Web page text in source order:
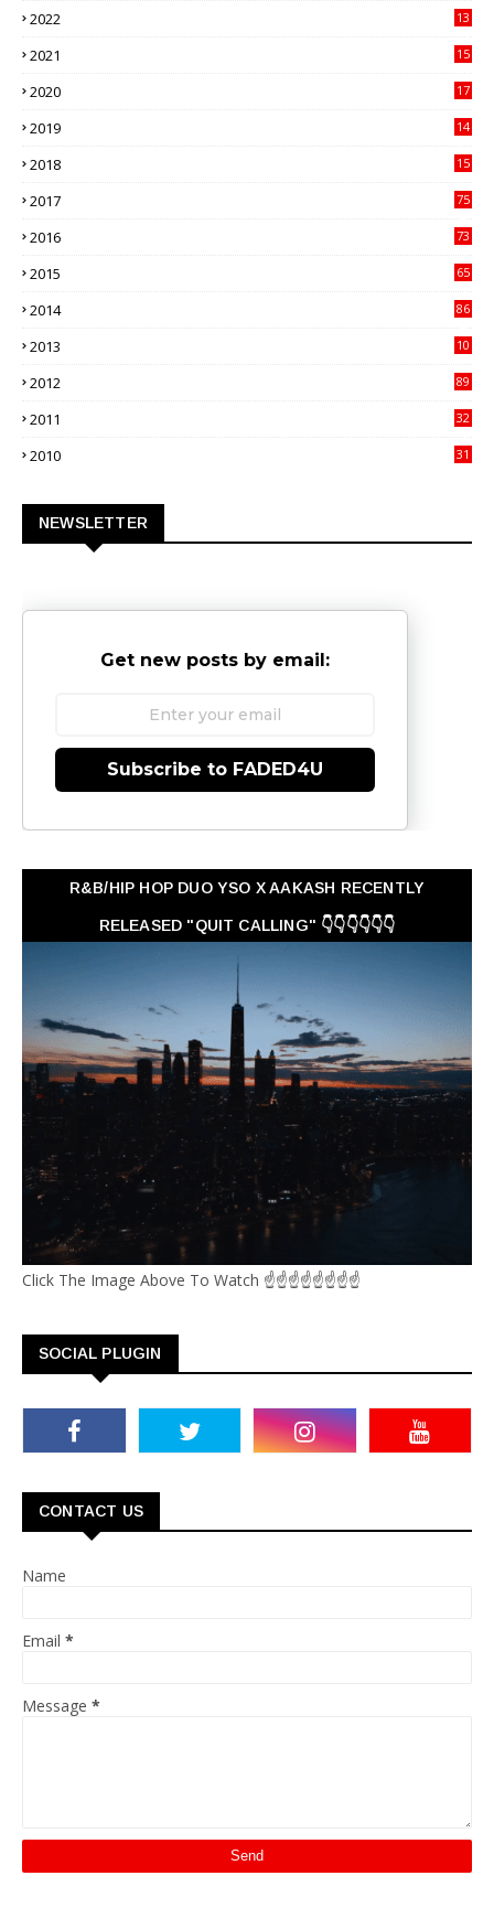
2022
13
2021
15
2020
17
2019
14
2018
15
2017
75
2016
73
2015
65
2014
86
2013
10
2012
89
2011
32
2010
31
NEWSLETTER
Get new posts by email:
Subscribe to FADED4U
R&B/HIP HOP DUO YSO X AAKASH RECENTLY
RELEASED "QUIT CALLING" 👇👇👇👇👇👇
Click The Image Above To Watch ☝☝☝☝☝☝☝☝
SOCIAL PLUGIN
CONTACT US
Name
Email *
Message *